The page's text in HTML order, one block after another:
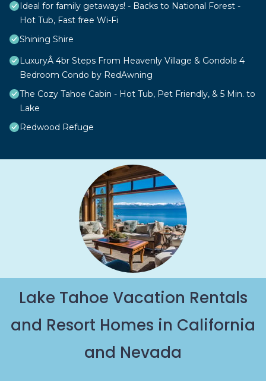
Ideal for family getaways! - Backs to National Forest -
Hot Tub, Fast free Wi-Fi
Shining Shire
LuxuryÂ 4br Steps From Heavenly Village & Gondola 4
Bedroom Condo by RedAwning
The Cozy Tahoe Cabin - Hot Tub, Pet Friendly, & 5 Min. to
Lake
Redwood Refuge
Lake Tahoe Vacation Rentals
and Resort Homes in California
and Nevada